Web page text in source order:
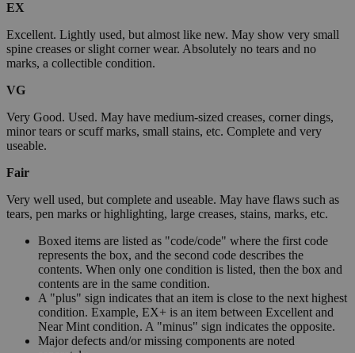
EX
Excellent. Lightly used, but almost like new. May show very small
spine creases or slight corner wear. Absolutely no tears and no
marks, a collectible condition.
VG
Very Good. Used. May have medium-sized creases, corner dings,
minor tears or scuff marks, small stains, etc. Complete and very
useable.
Fair
Very well used, but complete and useable. May have flaws such as
tears, pen marks or highlighting, large creases, stains, marks, etc.
Boxed items are listed as "code/code" where the first code
represents the box, and the second code describes the
contents. When only one condition is listed, then the box and
contents are in the same condition.
A "plus" sign indicates that an item is close to the next highest
condition. Example, EX+ is an item between Excellent and
Near Mint condition. A "minus" sign indicates the opposite.
Major defects and/or missing components are noted